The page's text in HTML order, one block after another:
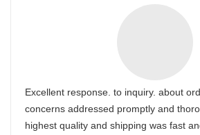
Excellent response. to inquiry. about
concerns addressed promptly and
highest quality and shipping was fast